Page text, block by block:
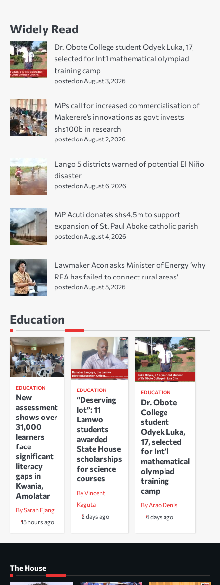
Widely Read
Dr. Obote College student Odyek Luka, 17,
selected for Int’l mathematical olympiad
training camp
posted on August 3, 2026
MPs call for increased commercialisation of
Makerere’s innovations as govt invests
shs100b in research
posted on August 2, 2026
Lango 5 districts warned of potential El Niño
disaster
posted on August 6, 2026
MP Acuti donates shs4.5m to support
expansion of St. Paul Aboke catholic parish
posted on August 4, 2026
Lawmaker Acon asks Minister of Energy ‘why
REA has failed to connect rural areas’
posted on August 5, 2026
Education
EDUCATION
New
assessment
shows over
31,000
learners
face
significant
literacy
gaps in
Kwania,
Amolatar
By Sarah Ejang
15 hours ago
EDUCATION
“Deserving
lot”: 11
Lamwo
students
awarded
State House
scholarships
for science
courses
By Vincent
Kaguta
2 days ago
EDUCATION
Dr. Obote
College
student
Odyek Luka,
17, selected
for Int’l
mathematical
olympiad
training
camp
By Arao Denis
4 days ago
The House